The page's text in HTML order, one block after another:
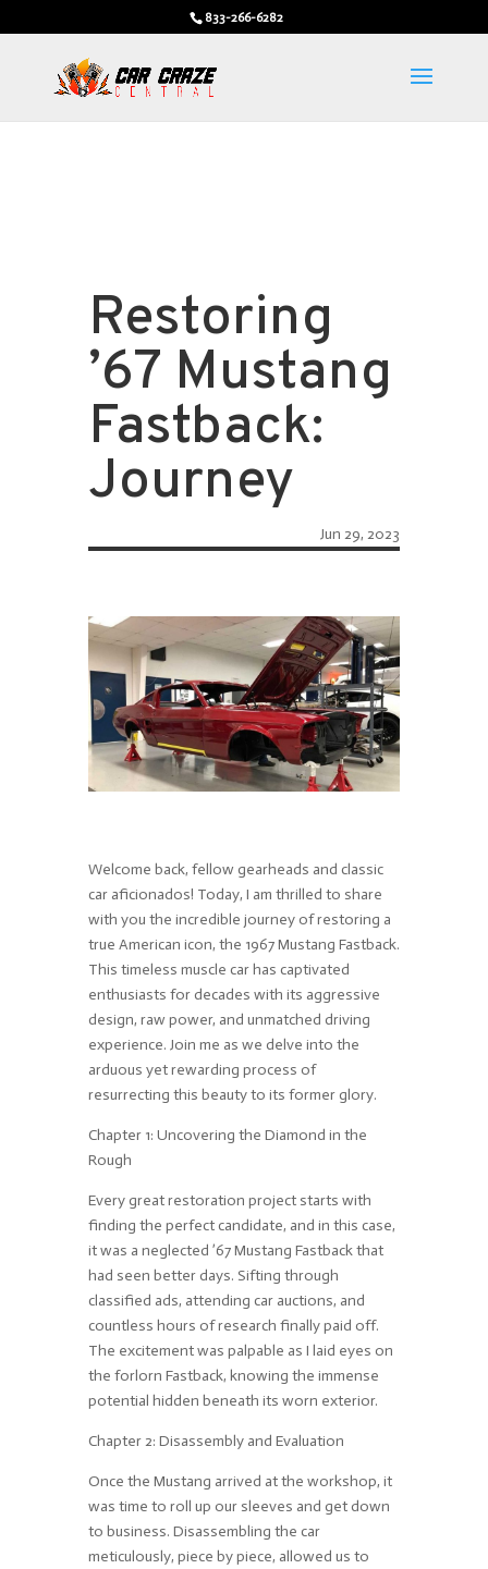
833-266-6282
Restoring
’67 Mustang
Fastback:
Journey
Jun 29, 2023
Welcome back, fellow gearheads and classic
car aficionados! Today, I am thrilled to share
with you the incredible journey of restoring a
true American icon, the 1967 Mustang Fastback.
This timeless muscle car has captivated
enthusiasts for decades with its aggressive
design, raw power, and unmatched driving
experience. Join me as we delve into the
arduous yet rewarding process of
resurrecting this beauty to its former glory.
Chapter 1: Uncovering the Diamond in the
Rough
Every great restoration project starts with
finding the perfect candidate, and in this case,
it was a neglected ’67 Mustang Fastback that
had seen better days. Sifting through
classified ads, attending car auctions, and
countless hours of research finally paid off.
The excitement was palpable as I laid eyes on
the forlorn Fastback, knowing the immense
potential hidden beneath its worn exterior.
Chapter 2: Disassembly and Evaluation
Once the Mustang arrived at the workshop, it
was time to roll up our sleeves and get down
to business. Disassembling the car
meticulously, piece by piece, allowed us to